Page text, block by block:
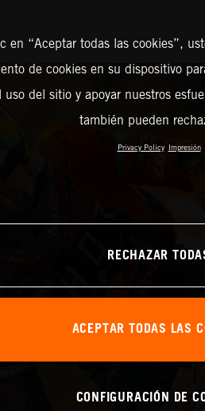
en “Aceptar todas las cookies”,
de cookies en su dispositivo
uso del sitio y apoyar nuestros
también pueden
Privacy Policy Impresión
RECHAZAR
ACEPTAR TODAS LAS
CONFIGURACIÓN DE